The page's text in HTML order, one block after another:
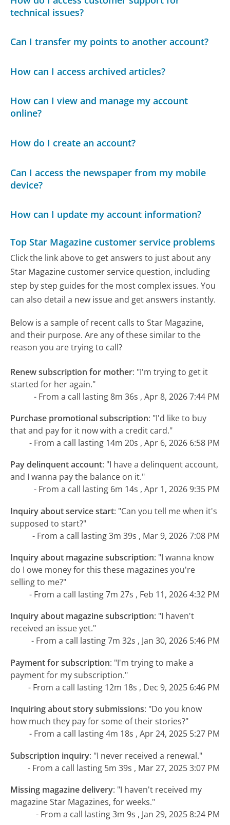
technical issues?
Can I transfer my points to another account?
How can I access archived articles?
How can I view and manage my account
online?
How do I create an account?
Can I access the newspaper from my mobile
device?
How can I update my account information?
Top Star Magazine customer service problems
Click the link above to get answers to just about any
Star Magazine customer service question, including
step by step guides for the most complex issues. You
can also detail a new issue and get answers instantly.
Below is a sample of recent calls to Star Magazine,
and their purpose. Are any of these similar to the
reason you are trying to call?
Renew subscription for mother: "I'm trying to get it
started for her again."
- From a call lasting 8m 36s , Apr 8, 2026 7:44 PM
Purchase promotional subscription: "I'd like to buy
that and pay for it now with a credit card."
- From a call lasting 14m 20s , Apr 6, 2026 6:58 PM
Pay delinquent account: "I have a delinquent account,
and I wanna pay the balance on it."
- From a call lasting 6m 14s , Apr 1, 2026 9:35 PM
Inquiry about service start: "Can you tell me when it's
supposed to start?"
- From a call lasting 3m 39s , Mar 9, 2026 7:08 PM
Inquiry about magazine subscription: "I wanna know
do I owe money for this these magazines you're
selling to me?"
- From a call lasting 7m 27s , Feb 11, 2026 4:32 PM
Inquiry about magazine subscription: "I haven't
received an issue yet."
- From a call lasting 7m 32s , Jan 30, 2026 5:46 PM
Payment for subscription: "I'm trying to make a
payment for my subscription."
- From a call lasting 12m 18s , Dec 9, 2025 6:46 PM
Inquiring about story submissions: "Do you know
how much they pay for some of their stories?"
- From a call lasting 4m 18s , Apr 24, 2025 5:27 PM
Subscription inquiry: "I never received a renewal."
- From a call lasting 5m 39s , Mar 27, 2025 3:07 PM
Missing magazine delivery: "I haven't received my
magazine Star Magazines, for weeks."
- From a call lasting 3m 9s , Jan 29, 2025 8:24 PM